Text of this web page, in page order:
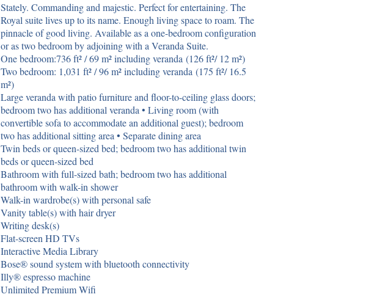
Stately. Commanding and majestic. Perfect for entertaining. The
Royal suite lives up to its name. Enough living space to roam. The
pinnacle of good living. Available as a one-bedroom configuration
or as two bedroom by adjoining with a Veranda Suite.
One bedroom:736 ft² / 69 m² including veranda (126 ft²/ 12 m²)
Two bedroom: 1,031 ft² / 96 m² including veranda (175 ft²/ 16.5
m²)
Large veranda with patio furniture and floor-to-ceiling glass doors;
bedroom two has additional veranda • Living room (with
convertible sofa to accommodate an additional guest); bedroom
two has additional sitting area • Separate dining area
Twin beds or queen-sized bed; bedroom two has additional twin
beds or queen-sized bed
Bathroom with full-sized bath; bedroom two has additional
bathroom with walk-in shower
Walk-in wardrobe(s) with personal safe
Vanity table(s) with hair dryer
Writing desk(s)
Flat-screen HD TVs
Interactive Media Library
Bose® sound system with bluetooth connectivity
Illy® espresso machine
Unlimited Premium Wifi